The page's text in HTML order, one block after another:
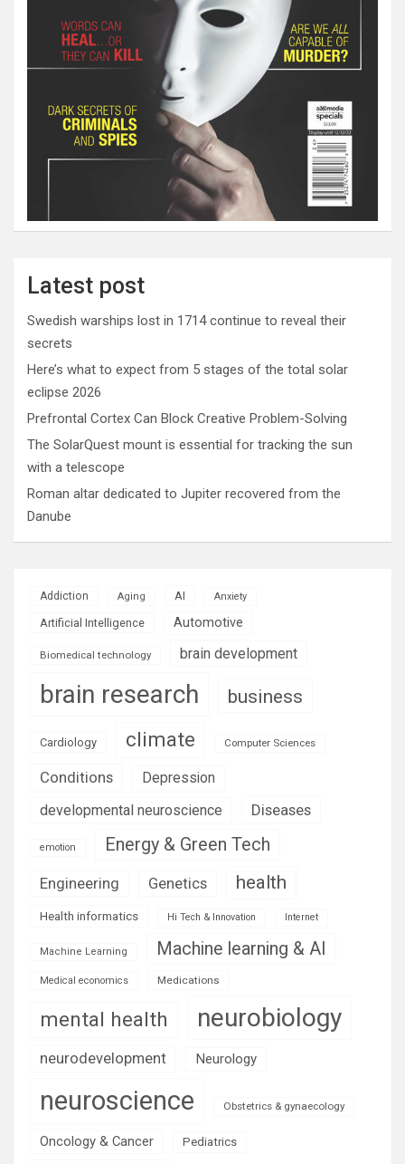
Latest post
Swedish warships lost in 1714 continue to reveal their
secrets
Here’s what to expect from 5 stages of the total solar
eclipse 2026
Prefrontal Cortex Can Block Creative Problem-Solving
The SolarQuest mount is essential for tracking the sun
with a telescope
Roman altar dedicated to Jupiter recovered from the
Danube
Addiction Aging AI Anxiety
Artificial Intelligence Automotive
Biomedical technology brain development
brain research business
Cardiology climate Computer Sciences
Conditions
Depression
developmental neuroscience
Diseases
emotion Energy & Green Tech
Engineering Genetics health
Health informatics Hi Tech & Innovation Internet
Machine Learning Machine learning & AI
Medical economics Medications
mental health neurobiology
neurodevelopment Neurology
neuroscience Obstetrics & gynaecology
Oncology & Cancer Pediatrics